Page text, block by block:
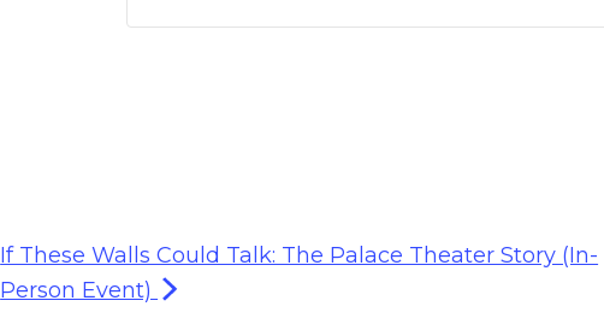
If These Walls Could Talk: The Palace Theater Story (In-
Person Event)